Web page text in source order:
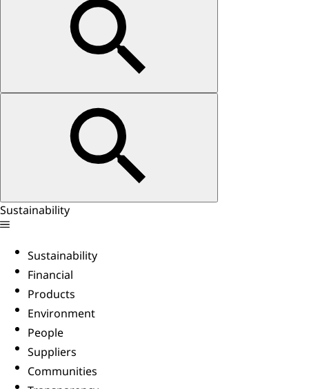
Sustainability
Sustainability
Financial
Products
Environment
People
Suppliers
Communities